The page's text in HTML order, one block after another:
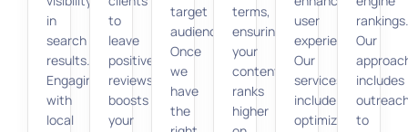
in
search
results.
Engaging
with
local
to
leave
positive
reviews
boosts
your
target
audience.
Once
we
have
the
terms,
ensuring
your
content
ranks
higher
user
experience.
Our
services
include
optimizing
rankings.
Our
includes
to